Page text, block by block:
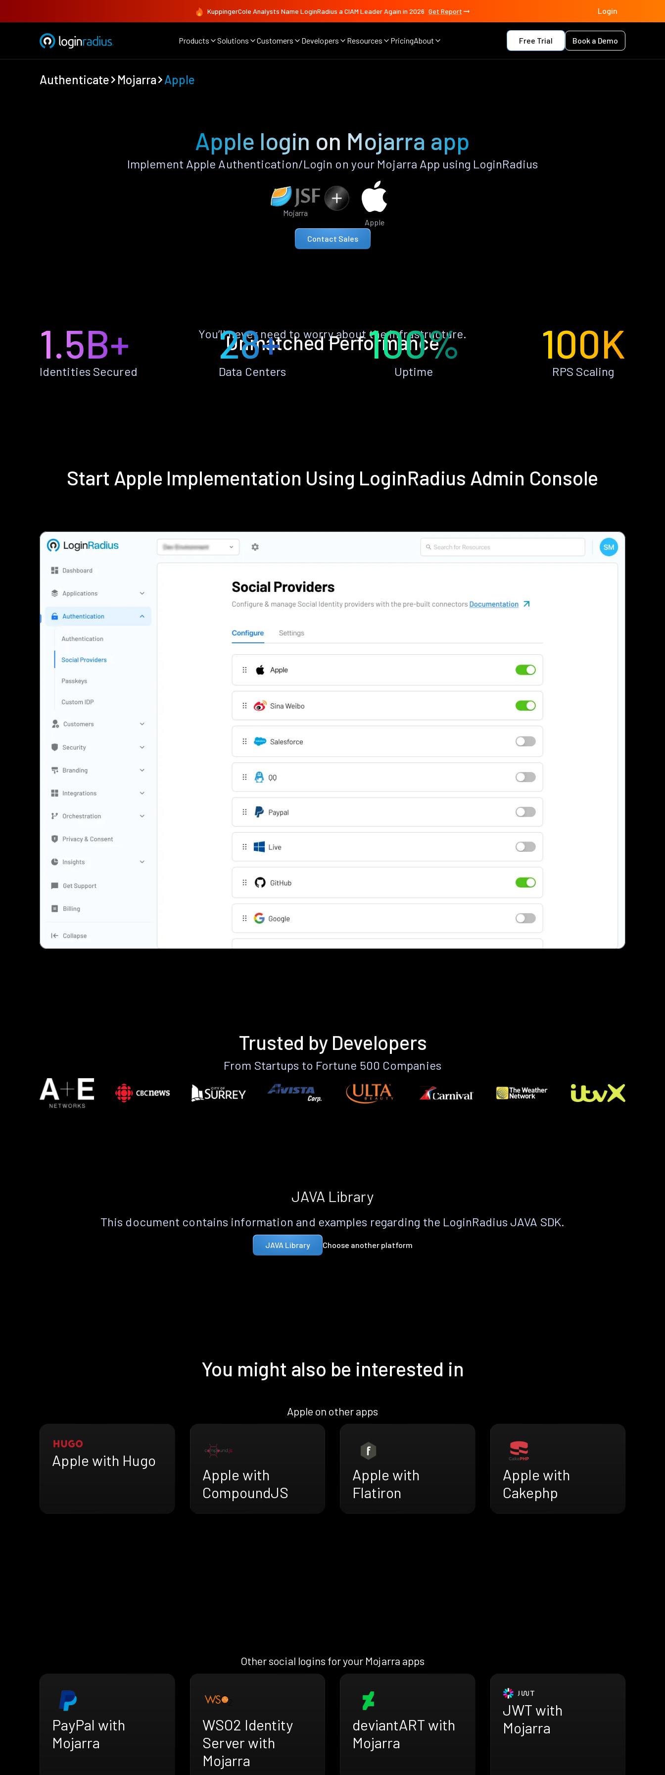
KuppingerCole Analysts Name LoginRadius a CIAM Leader Again in 2026 Get Report Login
Products Solutions Customers Developers Resources PricingAbout Free Trial Book a Demo
Authenticate Mojarra Apple
Apple login on Mojarra app
Implement Apple Authentication/Login on your Mojarra App using LoginRadius
Mojarra
Apple
Contact Sales
Unmatched Performance
You’ll never need to worry about the infrastructure.
1.5B+
Identities Secured
28+
Data Centers
100%
Uptime
100K
RPS Scaling
Start Apple Implementation Using LoginRadius Admin Console
Trusted by Developers
From Startups to Fortune 500 Companies
JAVA Library
This document contains information and examples regarding the LoginRadius JAVA SDK.
JAVA Library Choose another platform
You might also be interested in
Apple on other apps
Apple with Hugo
Apple with
CompoundJS
Apple with
Flatiron
Apple with
Cakephp
Other social logins for your Mojarra apps
PayPal with
Mojarra
WSO2 Identity
Server with
Mojarra
deviantART with
Mojarra
JWT with
Mojarra